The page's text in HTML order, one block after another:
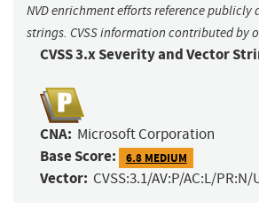
NVD enrichment efforts reference
strings. CVSS information contributed by
CVSS 3.x Severity and Vector
CNA: Microsoft Corporation
Base Score: 6.8 MEDIUM
Vector: CVSS:3.1/AV:P/AC:L/